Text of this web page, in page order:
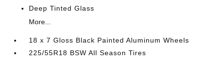
Deep Tinted Glass
More...
18 x 7 Gloss Black Painted Aluminum Wheels
225/55R18 BSW All Season Tires